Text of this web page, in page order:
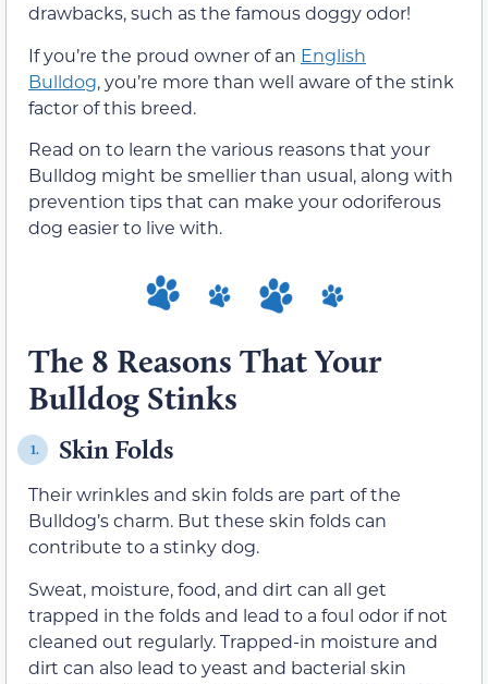
drawbacks, such as the famous doggy odor!
If you’re the proud owner of an English
Bulldog, you’re more than well aware of the stink
factor of this breed.
Read on to learn the various reasons that your
Bulldog might be smellier than usual, along with
prevention tips that can make your odoriferous
dog easier to live with.
The 8 Reasons That Your
Bulldog Stinks
1. Skin Folds
Their wrinkles and skin folds are part of the
Bulldog’s charm. But these skin folds can
contribute to a stinky dog.
Sweat, moisture, food, and dirt can all get
trapped in the folds and lead to a foul odor if not
cleaned out regularly. Trapped-in moisture and
dirt can also lead to yeast and bacterial skin